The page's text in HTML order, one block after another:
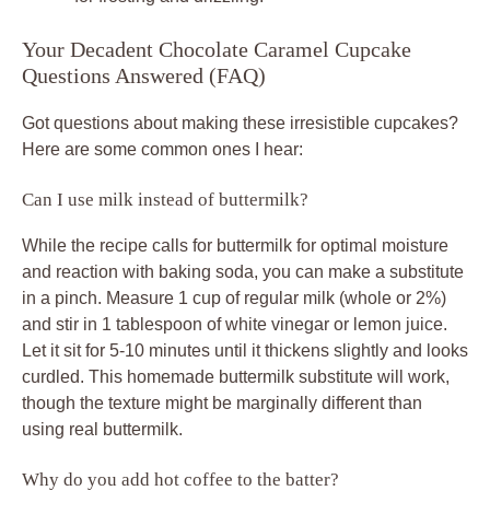
Your Decadent Chocolate Caramel Cupcake
Questions Answered (FAQ)
Got questions about making these irresistible cupcakes?
Here are some common ones I hear:
Can I use milk instead of buttermilk?
While the recipe calls for buttermilk for optimal moisture
and reaction with baking soda, you can make a substitute
in a pinch. Measure 1 cup of regular milk (whole or 2%)
and stir in 1 tablespoon of white vinegar or lemon juice.
Let it sit for 5-10 minutes until it thickens slightly and looks
curdled. This homemade buttermilk substitute will work,
though the texture might be marginally different than
using real buttermilk.
Why do you add hot coffee to the batter?